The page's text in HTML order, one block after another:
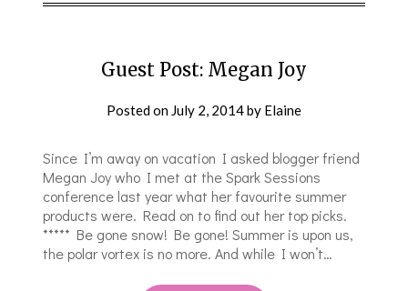
Guest Post: Megan Joy
Posted on July 2, 2014by Elaine
Since I’m away on vacation I asked blogger friend
Megan Joy who I met at the Spark Sessions
conference last year what her favourite summer
products were. Read on to find out her top picks.
***** Be gone snow! Be gone! Summer is upon us,
the polar vortex is no more. And while I won’t…